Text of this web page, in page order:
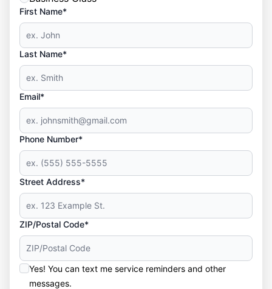
First Name*
Last Name*
Email*
Phone Number*
Street Address*
ZIP/Postal Code*
Yes! You can text me service reminders and other
messages.